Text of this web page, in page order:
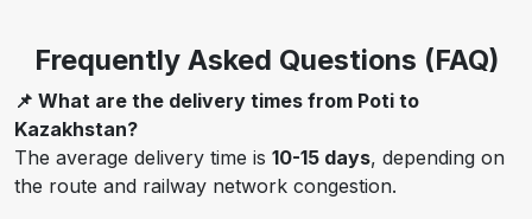
Frequently Asked Questions (FAQ)
📌 What are the delivery times from Poti to
Kazakhstan?
The average delivery time is 10-15 days, depending on
the route and railway network congestion.